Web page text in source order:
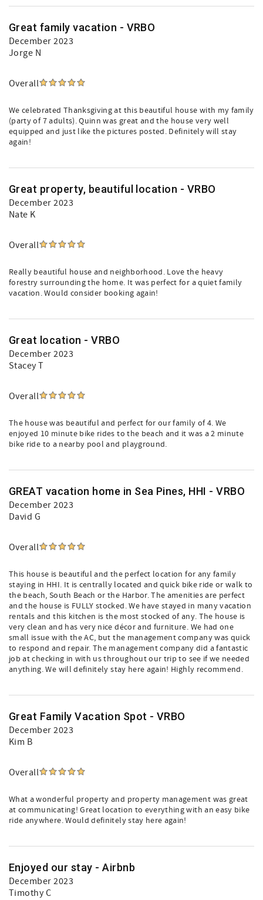
Great family vacation - VRBO
December 2023
Jorge N
Overall
We celebrated Thanksgiving at this beautiful house with my family
(party of 7 adults). Quinn was great and the house very well
equipped and just like the pictures posted. Definitely will stay
again!
Great property, beautiful location - VRBO
December 2023
Nate K
Overall
Really beautiful house and neighborhood. Love the heavy
forestry surrounding the home. It was perfect for a quiet family
vacation. Would consider booking again!
Great location - VRBO
December 2023
Stacey T
Overall
The house was beautiful and perfect for our family of 4. We
enjoyed 10 minute bike rides to the beach and it was a 2 minute
bike ride to a nearby pool and playground.
GREAT vacation home in Sea Pines, HHI - VRBO
December 2023
David G
Overall
This house is beautiful and the perfect location for any family
staying in HHI. It is centrally located and quick bike ride or walk to
the beach, South Beach or the Harbor. The amenities are perfect
and the house is FULLY stocked. We have stayed in many vacation
rentals and this kitchen is the most stocked of any. The house is
very clean and has very nice décor and furniture. We had one
small issue with the AC, but the management company was quick
to respond and repair. The management company did a fantastic
job at checking in with us throughout our trip to see if we needed
anything. We will definitely stay here again! Highly recommend.
Great Family Vacation Spot - VRBO
December 2023
Kim B
Overall
What a wonderful property and property management was great
at communicating! Great location to everything with an easy bike
ride anywhere. Would definitely stay here again!
Enjoyed our stay - Airbnb
December 2023
Timothy C